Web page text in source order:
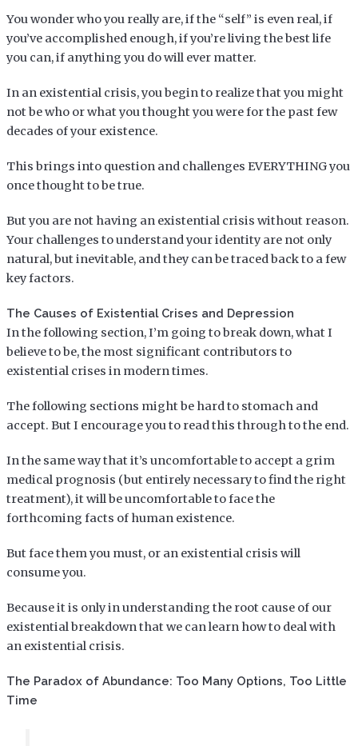
You wonder who you really are, if the “self” is even real, if
you’ve accomplished enough, if you’re living the best life
you can, if anything you do will ever matter.
In an existential crisis, you begin to realize that you might
not be who or what you thought you were for the past few
decades of your existence.
This brings into question and challenges EVERYTHING you
once thought to be true.
But you are not having an existential crisis without reason.
Your challenges to understand your identity are not only
natural, but inevitable, and they can be traced back to a few
key factors.
The Causes of Existential Crises and Depression
In the following section, I’m going to break down, what I
believe to be, the most significant contributors to
existential crises in modern times.
The following sections might be hard to stomach and
accept. But I encourage you to read this through to the end.
In the same way that it’s uncomfortable to accept a grim
medical prognosis (but entirely necessary to find the right
treatment), it will be uncomfortable to face the
forthcoming facts of human existence.
But face them you must, or an existential crisis will
consume you.
Because it is only in understanding the root cause of our
existential breakdown that we can learn how to deal with
an existential crisis.
The Paradox of Abundance: Too Many Options, Too Little
Time